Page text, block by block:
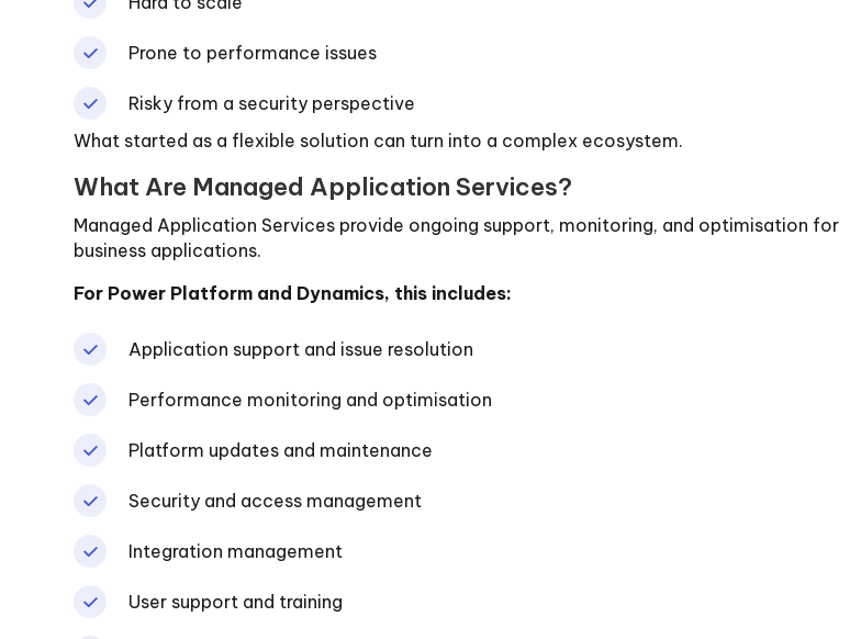
Prone to performance issues
Risky from a security perspective
What started as a flexible solution can turn into a complex ecosystem.
What Are Managed Application Services?
Managed Application Services provide ongoing support, monitoring, and optimisation for
business applications.
For Power Platform and Dynamics, this includes:
Application support and issue resolution
Performance monitoring and optimisation
Platform updates and maintenance
Security and access management
Integration management
User support and training